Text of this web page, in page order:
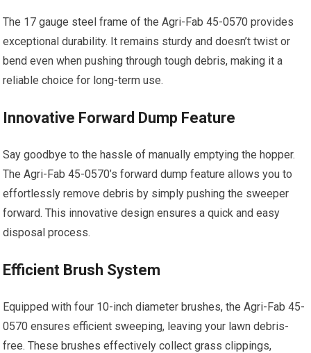
The 17 gauge steel frame of the Agri-Fab 45-0570 provides
exceptional durability. It remains sturdy and doesn’t twist or
bend even when pushing through tough debris, making it a
reliable choice for long-term use.
Innovative Forward Dump Feature
Say goodbye to the hassle of manually emptying the hopper.
The Agri-Fab 45-0570’s forward dump feature allows you to
effortlessly remove debris by simply pushing the sweeper
forward. This innovative design ensures a quick and easy
disposal process.
Efficient Brush System
Equipped with four 10-inch diameter brushes, the Agri-Fab 45-
0570 ensures efficient sweeping, leaving your lawn debris-
free. These brushes effectively collect grass clippings,